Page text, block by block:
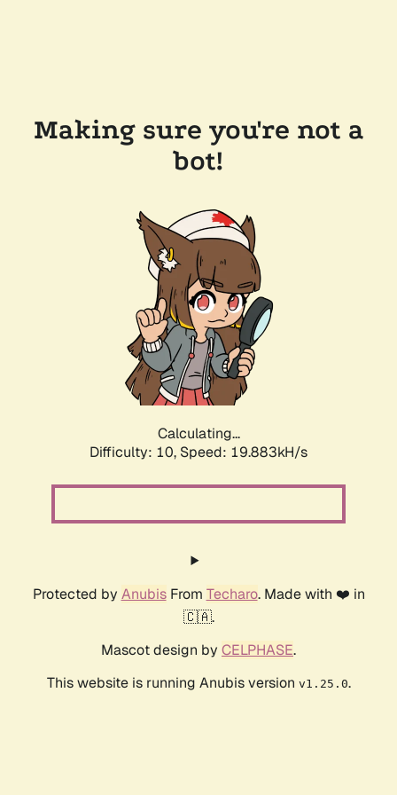
Making sure you're not a
bot!
Calculating...
Difficulty: 10, Speed: 19.883kH/s
Protected by AnubisFrom Techaro. Made with ❤️ in
🇨🇦.
Mascot design by CELPHASE.
This website is running Anubis version v1.25.0.